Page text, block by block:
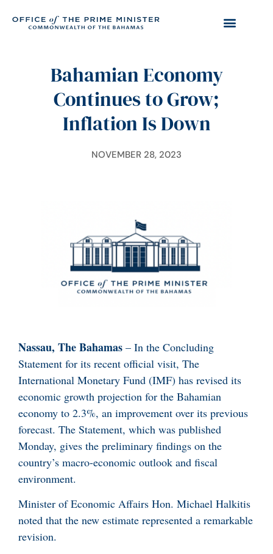
Bahamian Economy
Continues to Grow;
Inflation Is Down
NOVEMBER 28, 2023
Nassau, The Bahamas – In the Concluding
Statement for its recent official visit, The
International Monetary Fund (IMF) has revised its
economic growth projection for the Bahamian
economy to 2.3%, an improvement over its previous
forecast. The Statement, which was published
Monday, gives the preliminary findings on the
country’s macro-economic outlook and fiscal
environment.
Minister of Economic Affairs Hon. Michael Halkitis
noted that the new estimate represented a remarkable
revision.